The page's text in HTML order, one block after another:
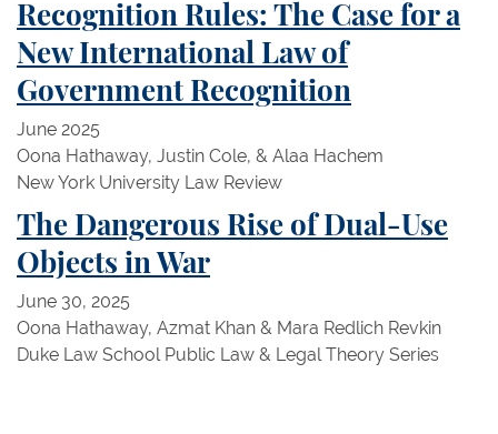
Recognition Rules: The Case for a
New International Law of
Government Recognition
June 2025
Oona Hathaway, Justin Cole, & Alaa Hachem
New York University Law Review
The Dangerous Rise of Dual-Use
Objects in War
June 30, 2025
Oona Hathaway, Azmat Khan & Mara Redlich Revkin
Duke Law School Public Law & Legal Theory Series